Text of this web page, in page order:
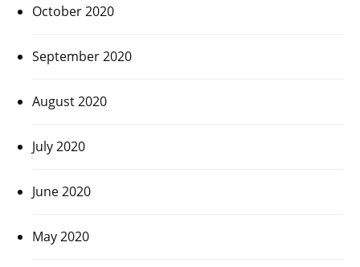
October 2020
September 2020
August 2020
July 2020
June 2020
May 2020